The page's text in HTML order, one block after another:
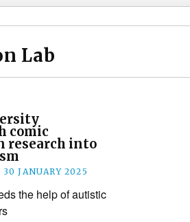
Lab
comic
research into
30 JANUARY 2025
the help of autistic